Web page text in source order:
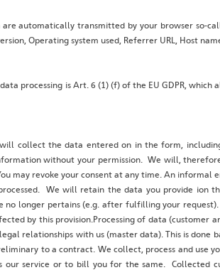
automatically transmitted by your browser so-
Operating system used, Referrer URL, Host
processing is Art. 6 (1) (f) of the EU GDPR,
collect the data entered on in the form,
without your permission. We will,
may revoke your consent at any time. An informal
We will retain the data you provide ion
longer pertains (e.g. after fulfilling your
by this provision.Processing of data (customer
relationships with us (master data). This is done
to a contract. We collect, process and use
our service or to bill you for the same. Collected